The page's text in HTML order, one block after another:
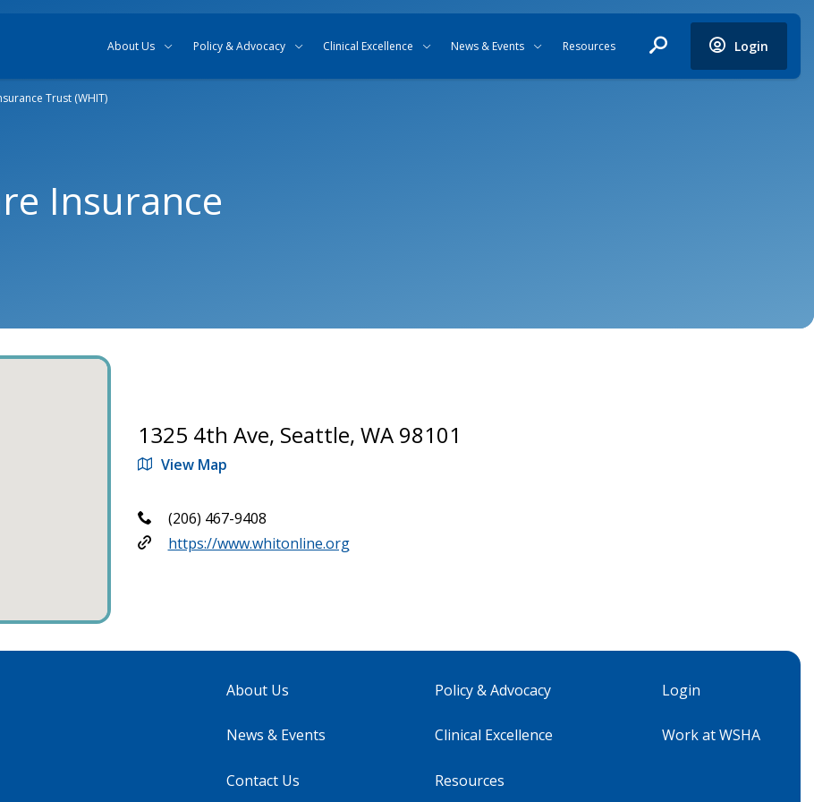
About Us Policy & Advocacy Clinical Excellence News & Events Resources Login
Trust (WHIT)
Insurance
1325 4th Ave, Seattle, WA 98101
View Map
(206) 467-9408
https://www.whitonline.org
About Us
News & Events
Contact Us
Policy & Advocacy
Clinical Excellence
Resources
Login
Work at WSHA